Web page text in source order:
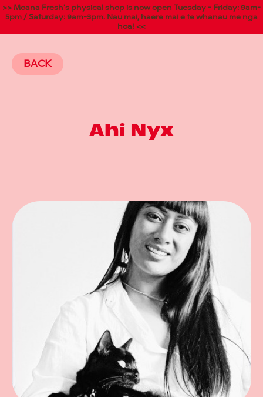
>> Moana Fresh's physical shop is now open Tuesday - Friday: 9am-
5pm / Saturday: 9am-3pm. Nau mai, haere mai e te whanau me nga
hoa! <<
BACK
Ahi Nyx